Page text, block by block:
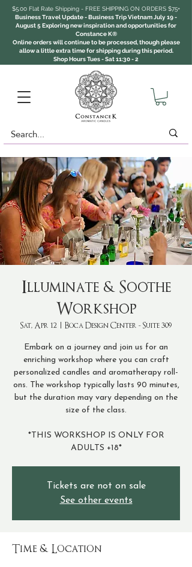
$5.00 Flat Rate Shipping - FREE SHIPPING ON ORDERS $75+
Business Travel Update - Business Trip Vietnam July 19 -
August 5 Exploring new inspiration and opportunities for
Constance K®
Online orders will continue to be processed, though please
allow a little extra time for shipping during this period.
Shop Hours Tues - Sat 11:30 - 2
Illuminate & Soothe
Workshop
Sat, Apr 12 Boca Design Center - Suite 309
Embark on a journey and join us for an
enriching workshop where you can craft
personalized candles and aromatherapy roll-
ons. The workshop typically lasts 90 minutes,
but the duration may vary depending on the
size of the class.
*THIS WORKSHOP IS ONLY FOR
ADULTS +18*
Tickets are not on sale
See other events
Time & Location